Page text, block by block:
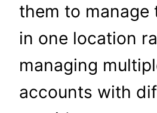
them to manage
in one location
managing
accounts with